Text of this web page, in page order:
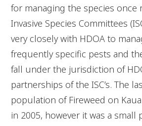
for managing the species once
Invasive Species Committees
very closely with HDOA to
frequently specific pests and
fall under the jurisdiction of
partnerships of the ISC’s. The
population of Fireweed on
in 2005, however it was a small